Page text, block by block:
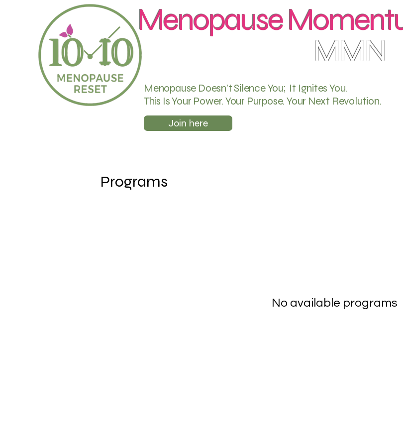
Menopause
MMN
Menopause Doesn’t Silence You; It Ignites You.
This Is Your Power. Your Purpose. Your Next Revolution.
Join here
Programs
No available programs